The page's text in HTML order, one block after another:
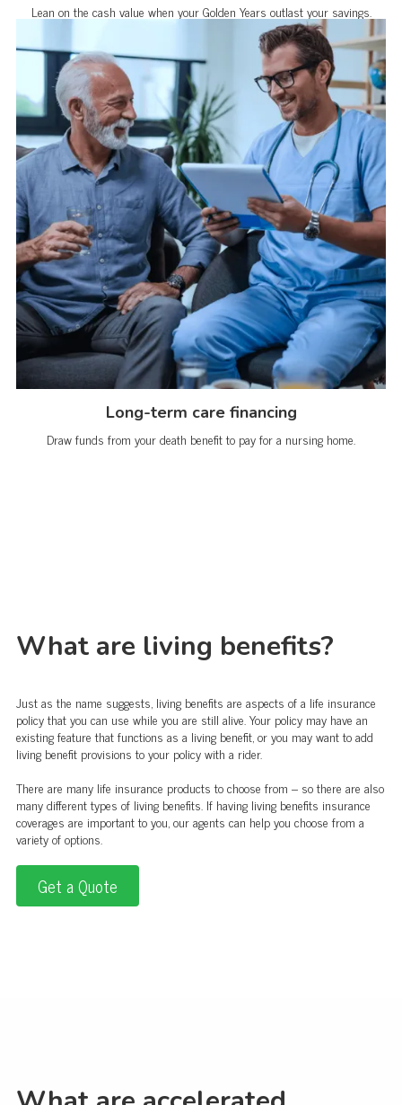
Lean on the cash value when your Golden Years outlast your savings.
Long-term care financing
Draw funds from your death benefit to pay for a nursing home.
What are living benefits?
Just as the name suggests, living benefits are aspects of a life insurance
policy that you can use while you are still alive. Your policy may have an
existing feature that functions as a living benefit, or you may want to add
living benefit provisions to your policy with a rider.
There are many life insurance products to choose from – so there are also
many different types of living benefits. If having living benefits insurance
coverages are important to you, our agents can help you choose from a
variety of options.
Get a Quote